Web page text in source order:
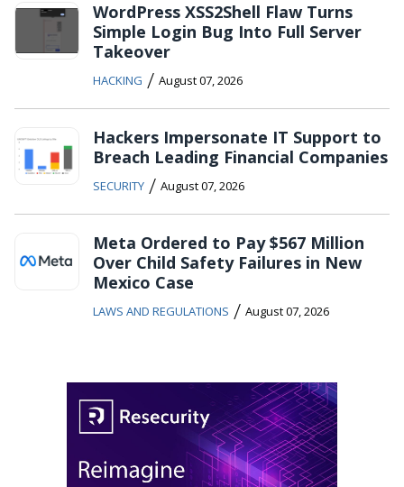
WordPress XSS2Shell Flaw Turns
Simple Login Bug Into Full Server
Takeover
HACKING / August 07, 2026
Hackers Impersonate IT Support to
Breach Leading Financial Companies
SECURITY / August 07, 2026
Meta Ordered to Pay $567 Million
Over Child Safety Failures in New
Mexico Case
LAWS AND REGULATIONS / August 07, 2026